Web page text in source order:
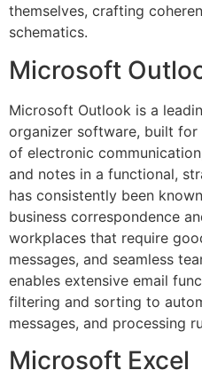
themselves, crafting
schematics.
Microsoft
Microsoft Outlook is a
organizer software, built
of electronic
and notes in a functional,
has consistently been
business correspondence
workplaces that require
messages, and seamless
enables extensive email
filtering and sorting to
messages, and processing
Microsoft Excel